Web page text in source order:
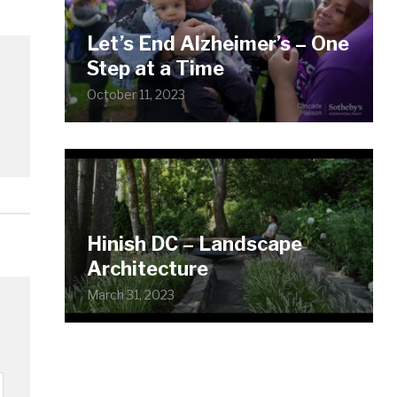
Let’s End Alzheimer’s – One
Step at a Time
October 11, 2023
Hinish DC – Landscape
Architecture
March 31, 2023